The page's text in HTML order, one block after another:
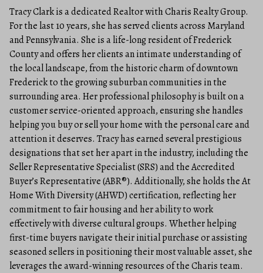
Tracy Clark is a dedicated Realtor with Charis Realty Group.
For the last 10 years, she has served clients across Maryland
and Pennsylvania. She is a life-long resident of Frederick
County and offers her clients an intimate understanding of
the local landscape, from the historic charm of downtown
Frederick to the growing suburban communities in the
surrounding area. Her professional philosophy is built on a
customer service-oriented approach, ensuring she handles
helping you buy or sell your home with the personal care and
attention it deserves. Tracy has earned several prestigious
designations that set her apart in the industry, including the
Seller Representative Specialist (SRS) and the Accredited
Buyer’s Representative (ABR®). Additionally, she holds the At
Home With Diversity (AHWD) certification, reflecting her
commitment to fair housing and her ability to work
effectively with diverse cultural groups. Whether helping
first-time buyers navigate their initial purchase or assisting
seasoned sellers in positioning their most valuable asset, she
leverages the award-winning resources of the Charis team.